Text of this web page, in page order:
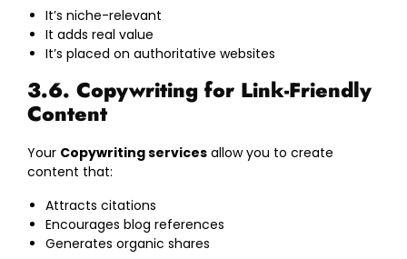
It’s niche-relevant
It adds real value
It’s placed on authoritative websites
3.6. Copywriting for Link-Friendly
Content
Your Copywriting services allow you to create
content that:
Attracts citations
Encourages blog references
Generates organic shares